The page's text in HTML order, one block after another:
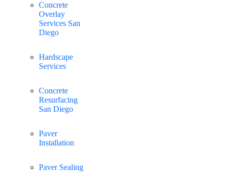
Concrete
Overlay
Services San
Diego
Hardscape
Services
Concrete
Resurfacing
San Diego
Paver
Installation
Paver Sealing